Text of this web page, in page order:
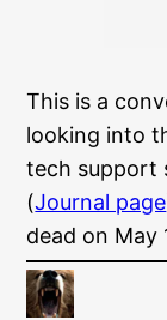
This is a
looking into
tech support
(Journal page
dead on May